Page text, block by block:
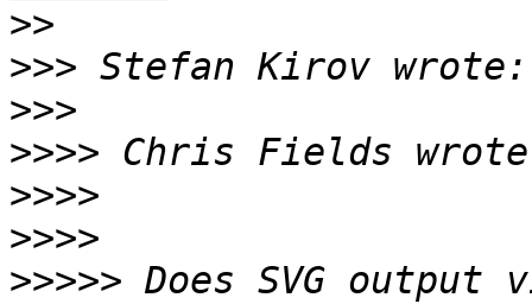
>>
>>>
>>>
>>>>
>>>>
>>>>
>>>>> Does SVG